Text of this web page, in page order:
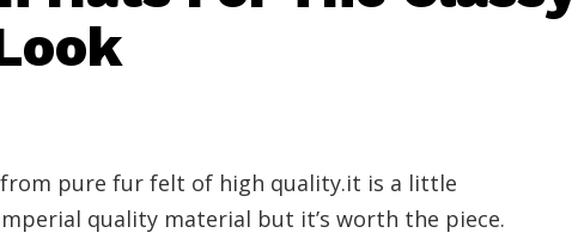
from pure fur felt of high quality.it is a little
quality material but it’s worth the piece.